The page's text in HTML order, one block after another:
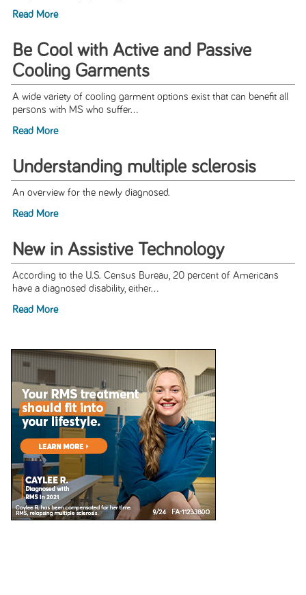
Read More
Be Cool with Active and Passive
Cooling Garments
A wide variety of cooling garment options exist that can benefit all
persons with MS who suffer...
Read More
Understanding multiple sclerosis
An overview for the newly diagnosed.
Read More
New in Assistive Technology
According to the U.S. Census Bureau, 20 percent of Americans
have a diagnosed disability, either...
Read More